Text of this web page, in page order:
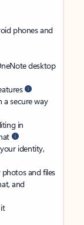
phones and
desktop
a secure way
in
identity,
and files
and